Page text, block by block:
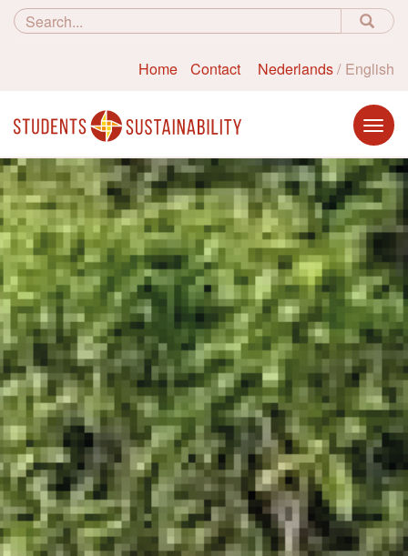
Home Contact Nederlands English